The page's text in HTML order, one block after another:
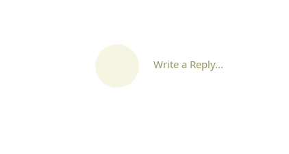
Write a Reply...